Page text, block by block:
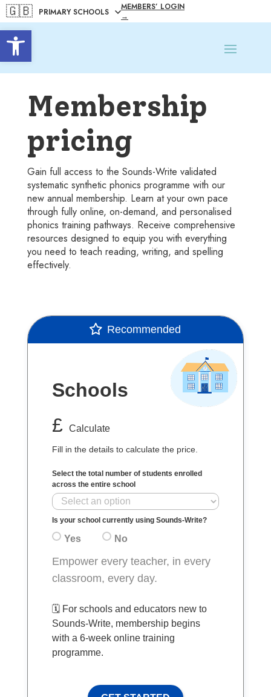
Open toolbar
🇬🇧
MEMBERS’ LOGIN
→
Membership
pricing
Gain full access to the Sounds-Write validated
systematic synthetic phonics programme with our
new annual membership. Learn at your own pace
through fully online, on-demand, and personalised
phonics training pathways. Receive comprehensive
resources designed to equip you with everything
you need to teach reading, writing, and spelling
effectively.
Recommended
Schools
£
Calculate
Fill in the details to calculate the price.
Select the total number of students enrolled
across the entire school
Is your school currently using Sounds-Write?
Yes No
Empower every teacher, in every
classroom, every day.
🗓️ For schools and educators new to
Sounds-Write, membership begins
with a 6-week online training
programme.